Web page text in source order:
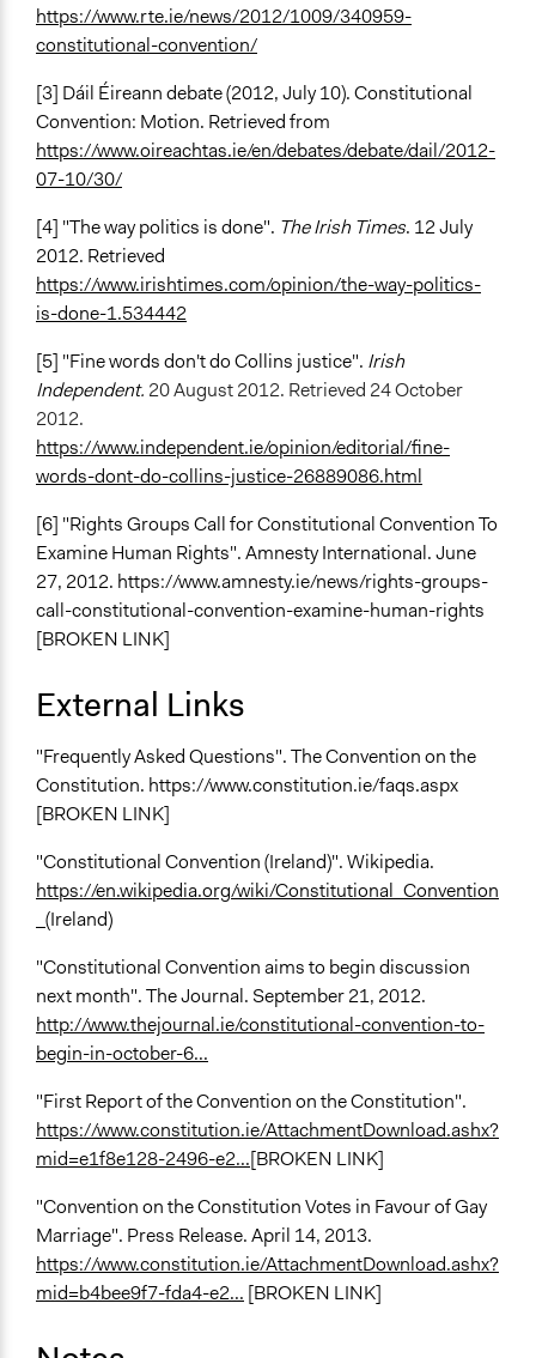
https://www.rte.ie/news/2012/1009/340959-
constitutional-convention/
[3] Dáil Éireann debate (2012, July 10). Constitutional
Convention: Motion. Retrieved from
https://www.oireachtas.ie/en/debates/debate/dail/2012-
07-10/30/
[4] "The way politics is done". The Irish Times. 12 July
2012. Retrieved
https://www.irishtimes.com/opinion/the-way-politics-
is-done-1.534442
[5] "Fine words don't do Collins justice". Irish
Independent. 20 August 2012. Retrieved 24 October
2012.
https://www.independent.ie/opinion/editorial/fine-
words-dont-do-collins-justice-26889086.html
[6] "Rights Groups Call for Constitutional Convention To
Examine Human Rights". Amnesty International. June
27, 2012. https://www.amnesty.ie/news/rights-groups-
call-constitutional-convention-examine-human-rights
[BROKEN LINK]
External Links
"Frequently Asked Questions". The Convention on the
Constitution. https://www.constitution.ie/faqs.aspx
[BROKEN LINK]
"Constitutional Convention (Ireland)". Wikipedia.
https://en.wikipedia.org/wiki/Constitutional_Convention
(Ireland)
"Constitutional Convention aims to begin discussion
next month". The Journal. September 21, 2012.
http://www.thejournal.ie/constitutional-convention-to-
begin-in-october-6...
"First Report of the Convention on the Constitution".
https://www.constitution.ie/AttachmentDownload.ashx?
mid=e1f8e128-2496-e2...[BROKEN LINK]
"Convention on the Constitution Votes in Favour of Gay
Marriage". Press Release. April 14, 2013.
https://www.constitution.ie/AttachmentDownload.ashx?
mid=b4bee9f7-fda4-e2... [BROKEN LINK]